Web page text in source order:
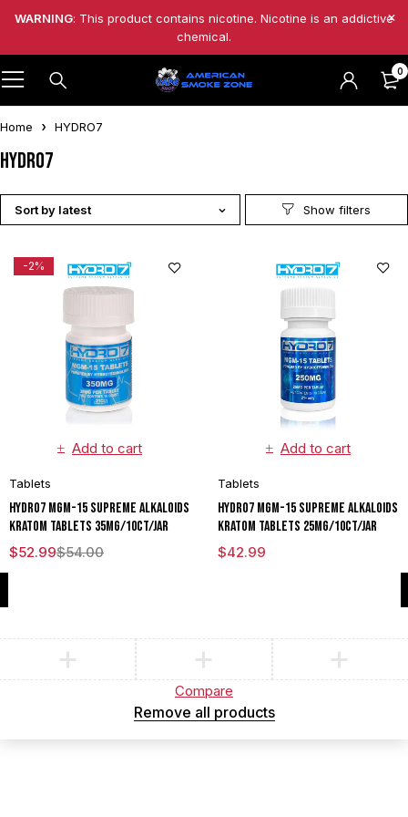
WARNING: This product contains nicotine. Nicotine is an addictive
chemical.
0
Home HYDRO7
HYDRO7
Sort by latest
-2%
Add to cart
Tablets
HYDRO7 MGM-15 SUPREME ALKALOIDS
KRATOM TABLETS 35MG/10CT/JAR
$54.00
$52.99
Add to cart
Tablets
HYDRO7 MGM-15 SUPREME ALKALOIDS
KRATOM TABLETS 25MG/10CT/JAR
$42.99
Compare
Remove all products